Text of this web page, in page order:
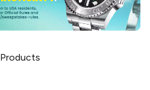
Products